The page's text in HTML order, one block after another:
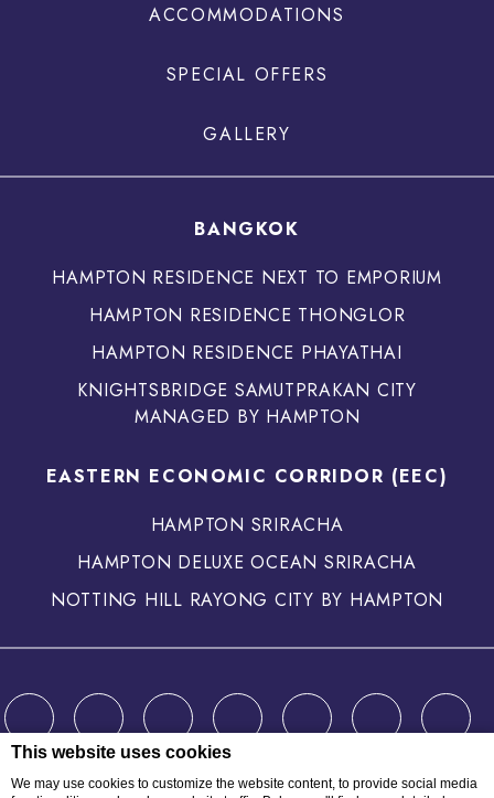
This website uses cookies
We may use cookies to customize the website content, to provide social media
ACCOMMODATIONS
SPECIAL OFFERS
GALLERY
BANGKOK
HAMPTON RESIDENCE NEXT TO EMPORIUM
HAMPTON RESIDENCE THONGLOR
HAMPTON RESIDENCE PHAYATHAI
KNIGHTSBRIDGE SAMUTPRAKAN CITY
MANAGED BY HAMPTON
EASTERN ECONOMIC CORRIDOR (EEC)
HAMPTON SRIRACHA
HAMPTON DELUXE OCEAN SRIRACHA
NOTTING HILL RAYONG CITY BY HAMPTON